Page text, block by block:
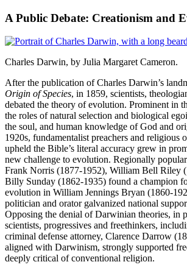
A Public Debate: Creationism and
Charles Darwin, by Julia Margaret Cameron.
After the publication of Charles Darwin’s
Origin of Species, in 1859, scientists,
debated the theory of evolution. Prominent in
the roles of natural selection and biological
the soul, and human knowledge of God and
1920s, fundamentalist preachers and religious
upheld the Bible’s literal accuracy grew in
new challenge to evolution. Regionally
Frank Norris (1877-1952), William Bell Riley
Billy Sunday (1862-1935) found a champion
evolution in William Jennings Bryan (1860-
politician and orator galvanized national
Opposing the denial of Darwinian theories, in
scientists, progressives and freethinkers,
criminal defense attorney, Clarence Darrow
aligned with Darwinism, strongly supported
deeply critical of conventional religion.